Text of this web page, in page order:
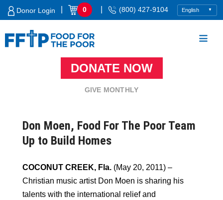
Skip
Donor Login 0 (800) 427-9104
DONATE NOW
GIVE MONTHLY
Don Moen, Food For The Poor Team
Up to Build Homes
COCONUT CREEK, Fla. (May 20, 2011) –
Christian music artist Don Moen is sharing his
talents with the international relief and